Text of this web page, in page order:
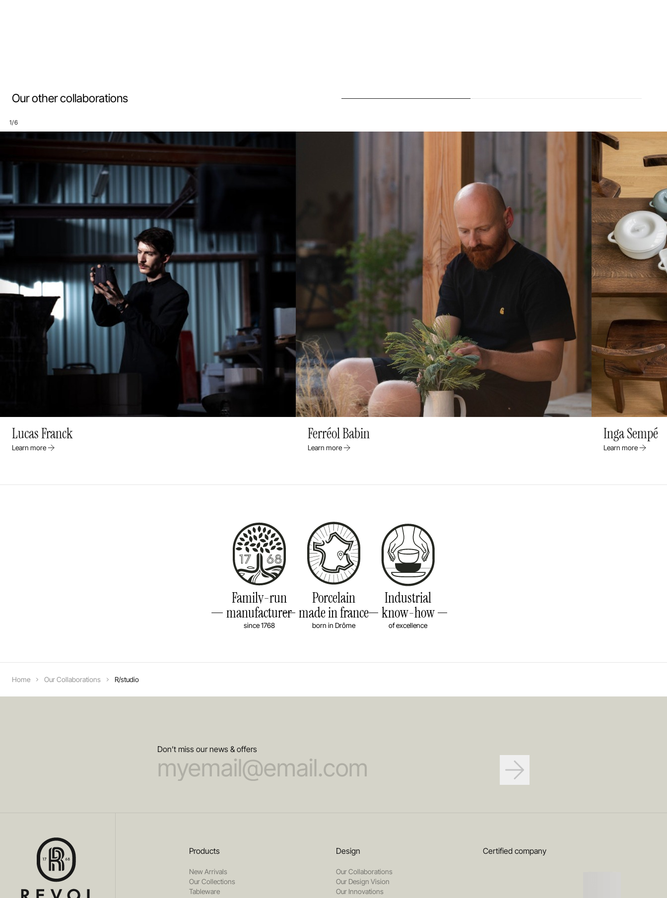
Our other collaborations
1/6
Lucas Franck
Learn more
Ferréol Babin
Learn more
Inga Sempé
Learn more
Family-run
manufacturer
since 1768
Porcelain
made in france
born in Drôme
Industrial
know-how
of excellence
Home Our Collaborations R/studio
Don’t miss our news & offers
Products
New Arrivals
Our Collections
Tableware
Design
Our Collaborations
Our Design Vision
Our Innovations
Certified company